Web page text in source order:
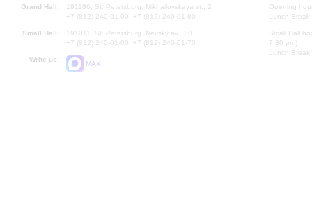
Grand Hall:
191186, St. Petersburg, Mikhailovskaya st., 2
+7 (812) 240-01-00, +7 (812) 240-01-80
Small Hall:
191011, St. Petersburg, Nevsky av., 30
+7 (812) 240-01-00, +7 (812) 240-01-70
Write us:
MAX
Opening
Lunch
Small Hall
7.30 pm)
Lunch